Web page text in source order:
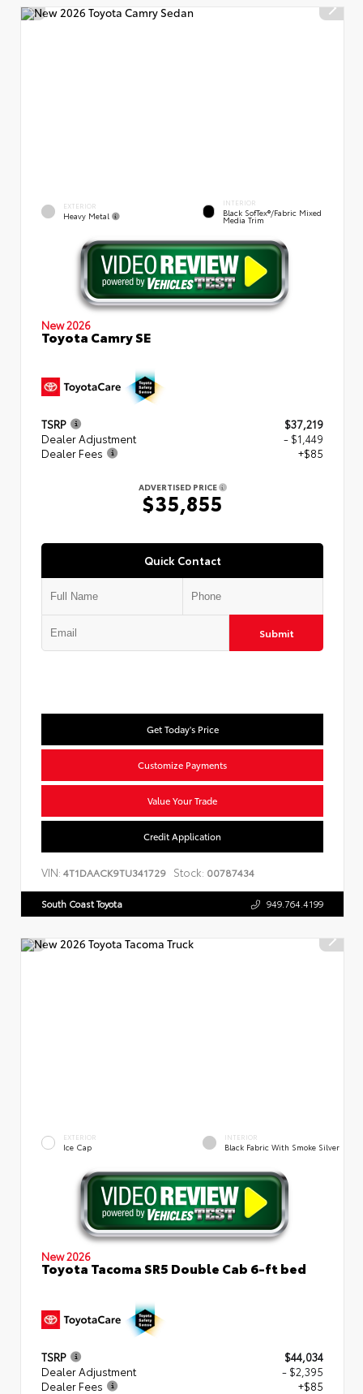
EXTERIOR
Heavy Metal
INTERIOR
Black SofTex®/fabric Mixed
Media Trim
New 2026
Toyota Camry SE
TSRP
$37,219
Dealer Adjustment
- $1,449
Dealer Fees
+$85
ADVERTISED PRICE
$35,855
Quick Contact
Submit
Get Today's Price
Customize Payments
Value Your Trade
Credit Application
VIN: 4T1DAACK9TU341729 Stock: 00787434
South Coast Toyota 949.764.4199
EXTERIOR
Ice Cap
INTERIOR
Black Fabric With Smoke Silver
New 2026
Toyota Tacoma SR5 Double Cab 6-ft bed
TSRP
$44,034
Dealer Adjustment
- $2,395
Dealer Fees
+$85